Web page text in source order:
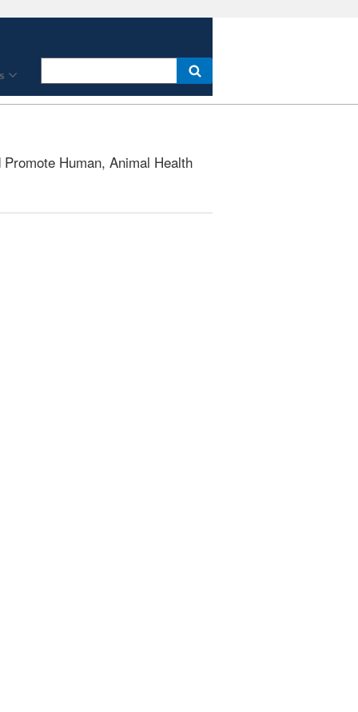
Human, Animal Health